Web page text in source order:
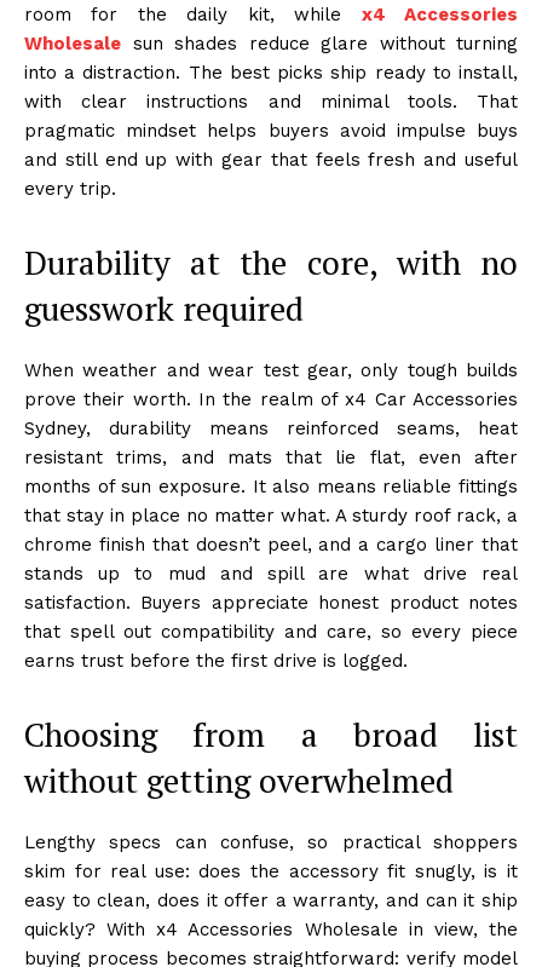
room for the daily kit, while x4 Accessories
Wholesale sun shades reduce glare without turning
into a distraction. The best picks ship ready to install,
with clear instructions and minimal tools. That
pragmatic mindset helps buyers avoid impulse buys
and still end up with gear that feels fresh and useful
every trip.
Durability at the core, with no
guesswork required
When weather and wear test gear, only tough builds
prove their worth. In the realm of x4 Car Accessories
Sydney, durability means reinforced seams, heat
resistant trims, and mats that lie flat, even after
months of sun exposure. It also means reliable fittings
that stay in place no matter what. A sturdy roof rack, a
chrome finish that doesn’t peel, and a cargo liner that
stands up to mud and spill are what drive real
satisfaction. Buyers appreciate honest product notes
that spell out compatibility and care, so every piece
earns trust before the first drive is logged.
Choosing from a broad list
without getting overwhelmed
Lengthy specs can confuse, so practical shoppers
skim for real use: does the accessory fit snugly, is it
easy to clean, does it offer a warranty, and can it ship
quickly? With x4 Accessories Wholesale in view, the
buying process becomes straightforward: verify model